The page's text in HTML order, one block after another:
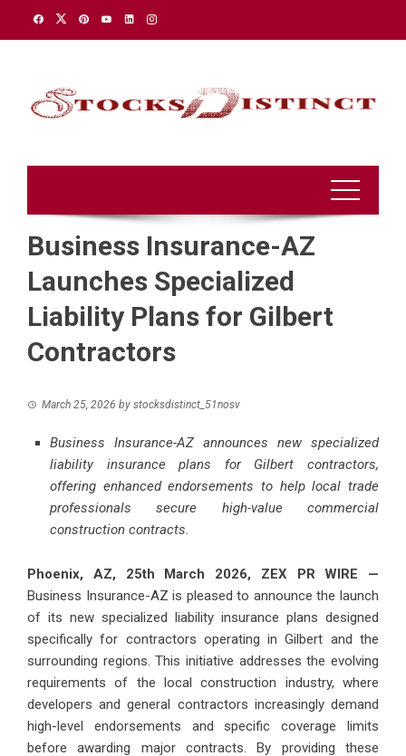
Business Insurance-AZ
Launches Specialized
Liability Plans for Gilbert
Contractors
March 25, 2026 by stocksdistinct_51nosv
Business Insurance-AZ announces new specialized
liability insurance plans for Gilbert contractors,
offering enhanced endorsements to help local trade
professionals secure high-value commercial
construction contracts.
Phoenix, AZ, 25th March 2026, ZEX PR WIRE —
Business Insurance-AZ is pleased to announce the launch
of its new specialized liability insurance plans designed
specifically for contractors operating in Gilbert and the
surrounding regions. This initiative addresses the evolving
requirements of the local construction industry, where
developers and general contractors increasingly demand
high-level endorsements and specific coverage limits
before awarding major contracts. By providing these